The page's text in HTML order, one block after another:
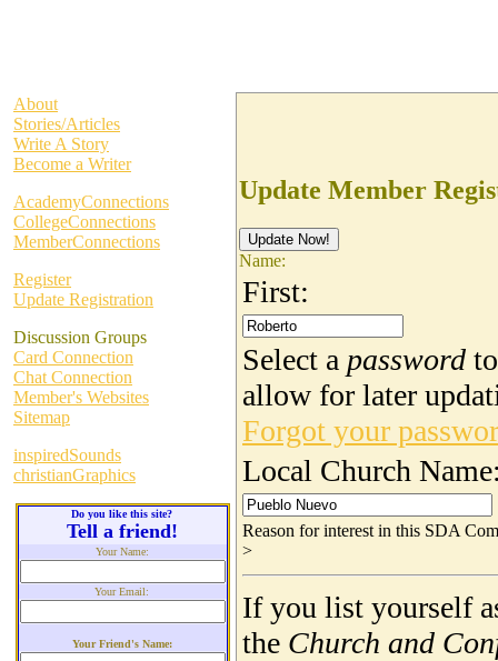
About
Stories/Articles
Write A Story
Become a Writer
AcademyConnections
CollegeConnections
MemberConnections
Register
Update Registration
Discussion Groups
Card Connection
Chat Connection
Member's Websites
Sitemap
inspiredSounds
christianGraphics
Do you like this site?
Tell a friend!
Your Name:
Your Email:
Your Friend's Name:
Update Member
Name:
First:
Select a password to
allow for later
Forgot your
Local Church
Reason for interest in this SDA
>
If you list yourself
the Church and